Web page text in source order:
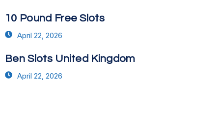
10 Pound Free Slots
April 22, 2026
Ben Slots United Kingdom
April 22, 2026